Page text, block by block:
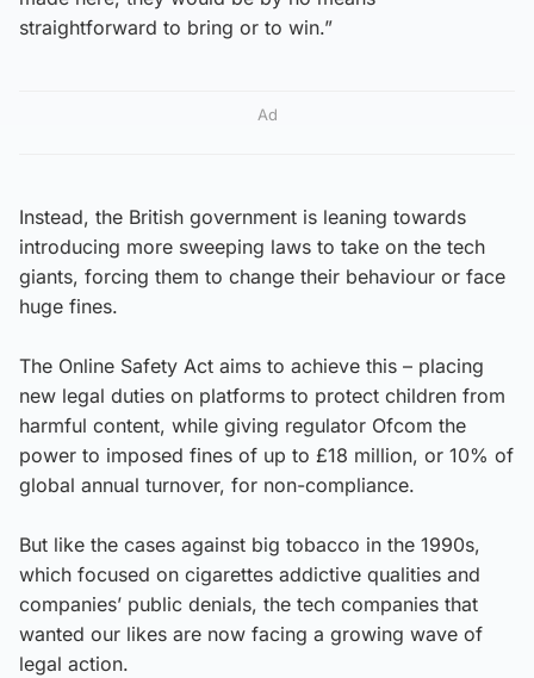
straightforward to bring or to win.”
Ad
Instead, the British government is leaning towards
introducing more sweeping laws to take on the tech
giants, forcing them to change their behaviour or face
huge fines.
The Online Safety Act aims to achieve this – placing
new legal duties on platforms to protect children from
harmful content, while giving regulator Ofcom the
power to imposed fines of up to £18 million, or 10% of
global annual turnover, for non-compliance.
But like the cases against big tobacco in the 1990s,
which focused on cigarettes addictive qualities and
companies’ public denials, the tech companies that
wanted our likes are now facing a growing wave of
legal action.